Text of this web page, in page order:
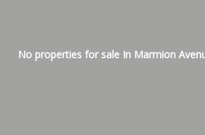
No properties for sale In Marmion